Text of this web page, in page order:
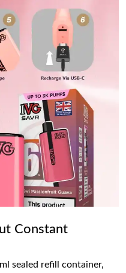
Constant
sealed refill container,